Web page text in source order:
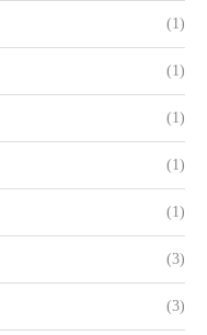
(1)
(1)
(1)
(1)
(1)
(3)
(3)